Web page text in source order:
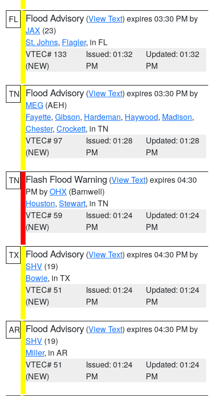
FL Flood Advisory (View Text) expires 03:30 PM by
JAX (23)
St. Johns, Flagler, in FL
VTEC# 133
(NEW)
Issued: 01:32
PM
Updated: 01:32
PM
TN Flood Advisory (View Text) expires 03:30 PM by
MEG (AEH)
Fayette, Gibson, Hardeman, Haywood, Madison,
Chester, Crockett, in TN
VTEC# 97
(NEW)
Issued: 01:28
PM
Updated: 01:28
PM
TN Flash Flood Warning (View Text) expires 04:30
PM byOHX (Barnwell)
Houston, Stewart, in TN
VTEC# 59
(NEW)
Issued: 01:24
PM
Updated: 01:24
PM
TX Flood Advisory (View Text) expires 04:30 PM by
SHV (19)
Bowie, in TX
VTEC# 51
(NEW)
Issued: 01:24
PM
Updated: 01:24
PM
AR Flood Advisory (View Text) expires 04:30 PM by
SHV (19)
Miller, in AR
VTEC# 51
(NEW)
Issued: 01:24
PM
Updated: 01:24
PM